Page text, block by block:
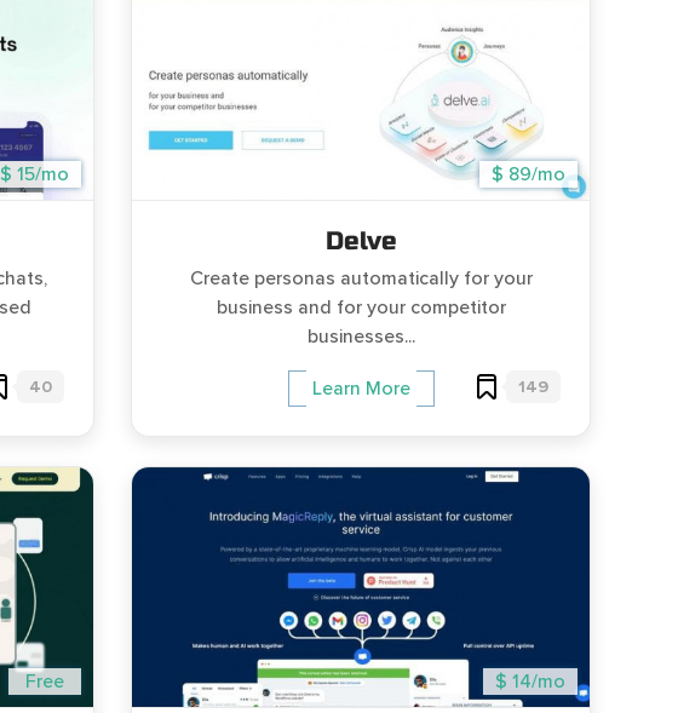
$ 15/mo
40
$ 89/mo
Delve
Create personas automatically for your
business and for your competitor
businesses...
Learn More 149
Free $ 14/mo